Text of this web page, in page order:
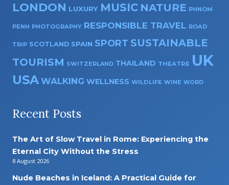
LONDON LUXURY MUSIC NATURE PHNOM
PENH PHOTOGRAPHY RESPONSIBLE TRAVEL ROAD
TRIP SCOTLAND SPAIN SPORT SUSTAINABLE
TOURISM SWITZERLAND THAILAND THEATRE UK
USA WALKING WELLNESS WILDLIFE WINE WORD
Recent Posts
The Art of Slow Travel in Rome: Experiencing the
Eternal City Without the Stress
8 August 2026
Nude Beaches in Iceland: A Practical Guide for